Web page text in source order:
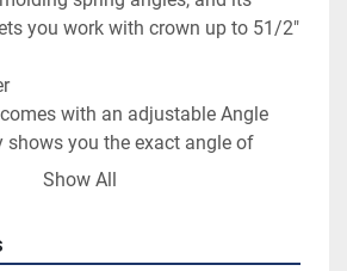
you work with crown up to 51/2"
with an adjustable Angle
shows you the exact angle of
corners. Plus, you can use the
will work with crown up to 3
Show All